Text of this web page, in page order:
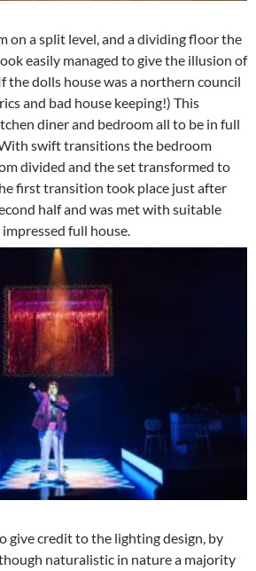
on a split level, and a dividing floor the
easily managed to give the illusion of
the dolls house was a northern council
and bad house keeping!) This
diner and bedroom all to be in full
swift transitions the bedroom
divided and the set transformed to
first transition took place just after
half and was met with suitable
full house.
give credit to the lighting design, by
naturalistic in nature a majority